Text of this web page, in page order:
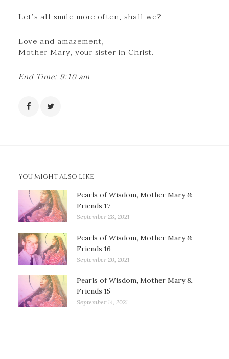
Let’s all smile more often, shall we?
Love and amazement,
Mother Mary, your sister in Christ.
End Time: 9:10 am
You might also like
Pearls of Wisdom, Mother Mary &
Friends 17
September 28, 2021
Pearls of Wisdom, Mother Mary &
Friends 16
September 20, 2021
Pearls of Wisdom, Mother Mary &
Friends 15
September 14, 2021